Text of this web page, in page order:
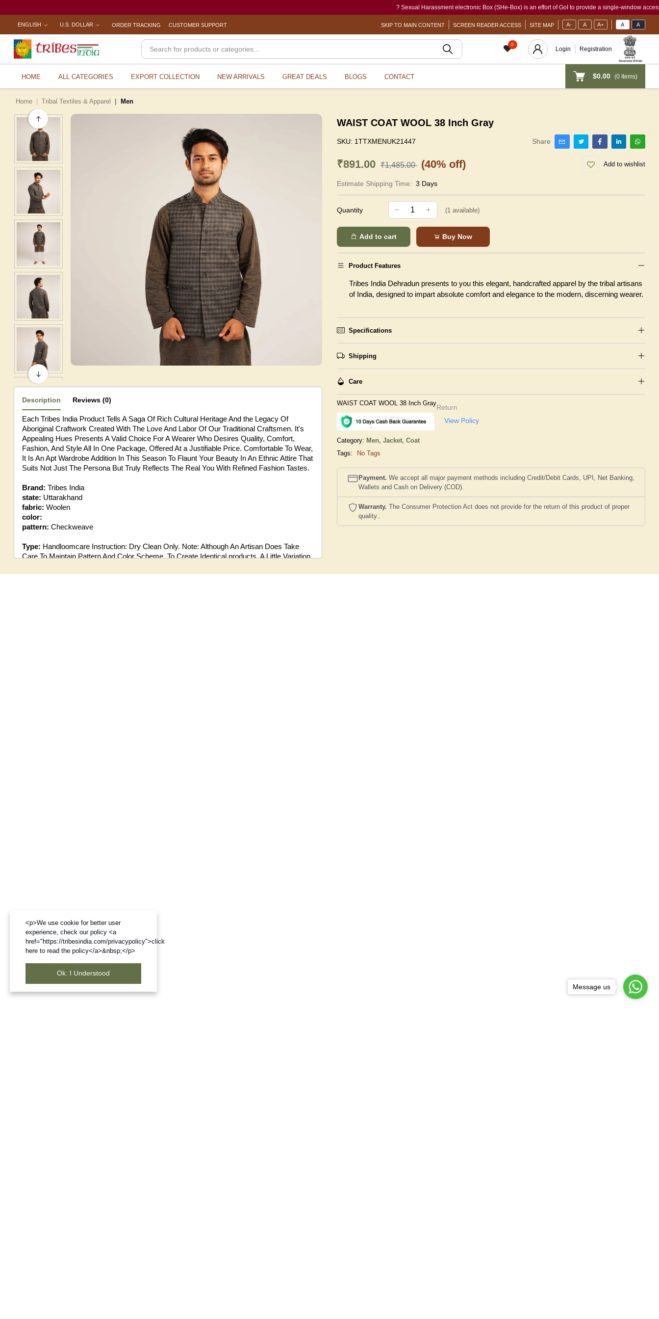
? Sexual Harassment electronic Box (SHe-Box) is an effort of GoI to provide a single-window access to
ENGLISH U.S. DOLLAR ORDER TRACKING CUSTOMER SUPPORT SKIP TO MAIN CONTENT SCREEN READER ACCESS SITE MAP A- A A+ A A
0
Login Registration
HOME ALL CATEGORIES EXPORT COLLECTION NEW ARRIVALS GREAT DEALS BLOGS CONTACT $0.00 (0Items)
Home Tribal Textiles & Apparel Men
Description Reviews (0)
Each Tribes India Product Tells A Saga Of Rich Cultural Heritage And the Legacy Of
Aboriginal Craftwork Created With The Love And Labor Of Our Traditional Craftsmen. It's
Appealing Hues Presents A Valid Choice For A Wearer Who Desires Quality, Comfort,
Fashion, And Style All In One Package, Offered At a Justifiable Price. Comfortable To Wear,
It Is An Apt Wardrobe Addition In This Season To Flaunt Your Beauty In An Ethnic Attire That
Suits Not Just The Persona But Truly Reflects The Real You With Refined Fashion Tastes.
Brand:Tribes India
state: Uttarakhand
fabric: Woolen
color:
pattern: Checkweave
Type: Handloomcare Instruction: Dry Clean Only. Note: Although An Artisan Does Take
Care To Maintain Pattern And Color Scheme, To Create Identical products, A Little Variation
WAIST COAT WOOL 38 Inch Gray
SKU: 1TTXMENUK21447 Share
₹891.00 ₹1,485.00 (40% off) Add to wishlist
Estimate Shipping Time: 3 Days
Quantity (1 available)
Add to cart Buy Now
Product Features
Tribes India Dehradun presents to you this elegant, handcrafted apparel by the tribal artisans
of India, designed to impart absolute comfort and elegance to the modern, discerning wearer.
Specifications
Shipping
Care
WAIST COAT WOOL 38 Inch Gray
Return
View Policy
Category: Men, Jacket, Coat
Tags:
No Tags
Payment. We accept all major payment methods including Credit/Debit Cards, UPI, Net Banking,
Wallets and Cash on Delivery (COD).
Warranty. The Consumer Protection Act does not provide for the return of this product of proper
quality..
<p>We use cookie for better user
experience, check our policy <a
href="https://tribesindia.com/privacypolicy">click
here to read the policy</a>&nbsp;</p>
Ok. I Understood
Message us